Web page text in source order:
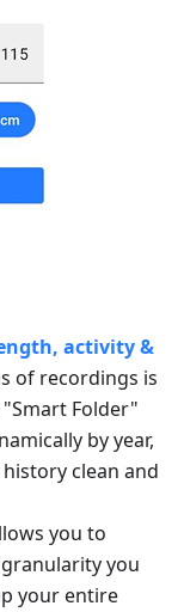
activity &
of recordings is
Folder"
by year,
clean and
you to
you
your entire